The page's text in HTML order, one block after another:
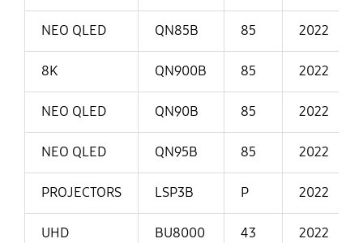
NEO QLED QN85B 85 2022
8K QN900B 85 2022
NEO QLED QN90B 85 2022
NEO QLED QN95B 85 2022
PROJECTORS LSP3B P 2022
UHD BU8000 43 2022